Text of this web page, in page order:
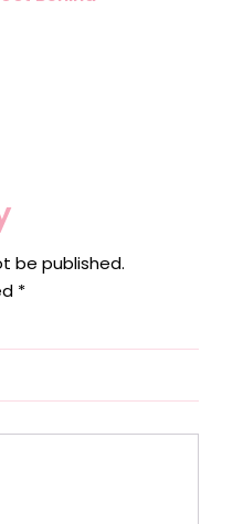
be published.
*